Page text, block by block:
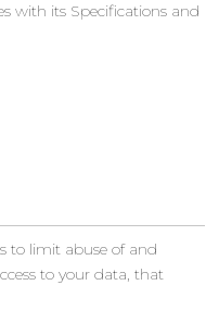
with its Specifications and
to limit abuse of and
to your data, that